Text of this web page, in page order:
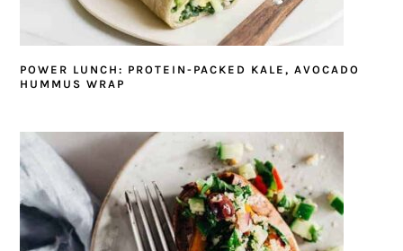
POWER LUNCH: PROTEIN-PACKED KALE, AVOCADO
HUMMUS WRAP